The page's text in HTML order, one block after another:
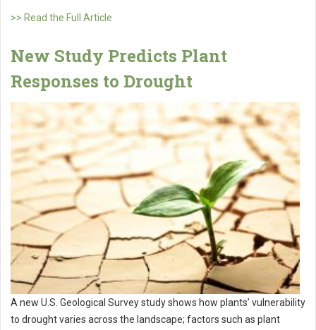
>> Read the Full Article
New Study Predicts Plant
Responses to Drought
A new U.S. Geological Survey study shows how plants’ vulnerability
to drought varies across the landscape; factors such as plant